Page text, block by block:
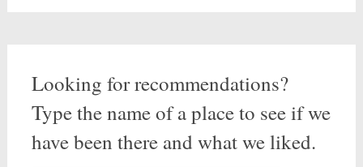
Looking for recommendations?
Type the name of a place to see if we
have been there and what we liked.